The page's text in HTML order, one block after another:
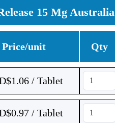
15 Mg Australia
Price/unit Qty
/ Tablet
/ Tablet